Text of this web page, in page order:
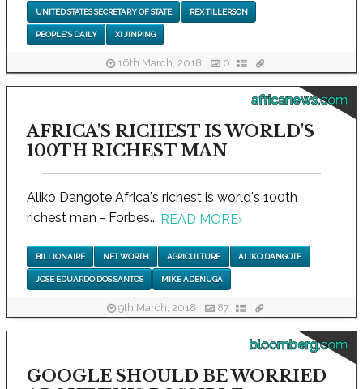
UNITED STATES SECRETARY OF STATE REX TILLERSON
PEOPLE'S DAILY XI JINPING
16th March, 2018 0
africanews.com
AFRICA'S RICHEST IS WORLD'S
100TH RICHEST MAN
Aliko Dangote Africa's richest is world's 100th
richest man - Forbes... READ MORE›
BILLIONAIRE NET WORTH AGRICULTURE ALIKO DANGOTE
JOSE EDUARDO DOS SANTOS MIKE ADENUGA
9th March, 2018 87
bloomberg.com
GOOGLE SHOULD BE WORRIED